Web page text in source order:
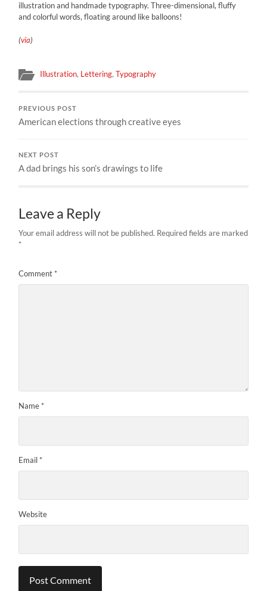
illustration and handmade typography. Three-dimensional, fluffy
and colorful words, floating around like balloons!
(via)
Illustration, Lettering,Typography
PREVIOUS POST
American elections through creative eyes
NEXT POST
A dad brings his son’s drawings to life
Leave a Reply
Your email address will not be published. Required fields are marked
*
Comment *
Name *
Email *
Website